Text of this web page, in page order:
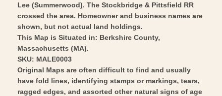
Lee (Summerwood). The Stockbridge & Pittsfield RR
crossed the area. Homeowner and business names are
shown, but not actual land holdings.
This Map is Situated in: Berkshire County,
Massachusetts (MA).
SKU: MALE0003
Original Maps are often difficult to find and usually
have fold lines, identifying stamps or markings, tears,
ragged edges, and assorted other natural signs of age